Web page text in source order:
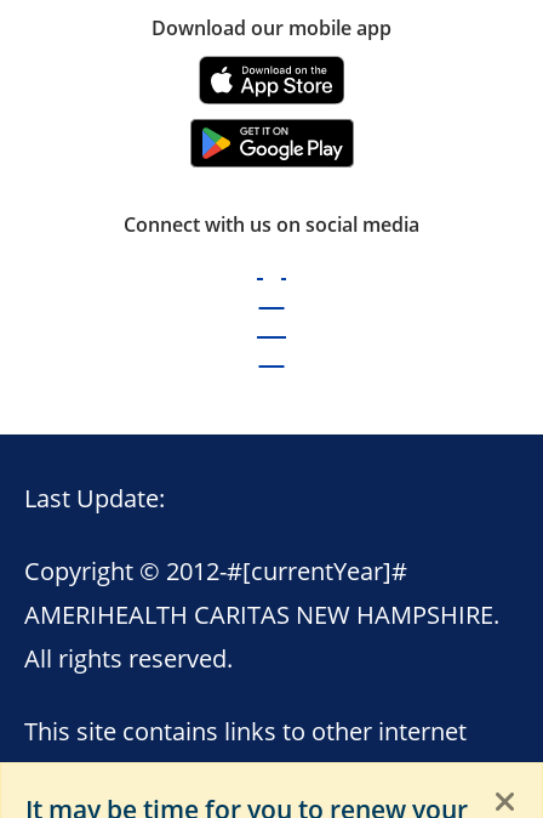
Download our mobile app
Connect with us on social media
Last Update:
Copyright © 2012-#[currentYear]#
AMERIHEALTH CARITAS NEW HAMPSHIRE.
All rights reserved.
This site contains links to other internet
sites. AmeriHealth Caritas New Hampshire
It may be time for you to renew your